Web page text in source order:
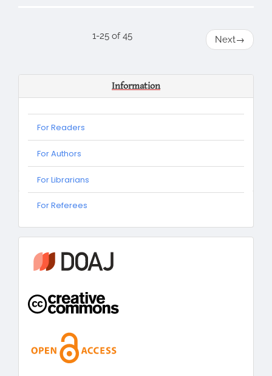
1-25 of 45 Next→
Information
For Readers
For Authors
For Librarians
For
Referees
For Referees